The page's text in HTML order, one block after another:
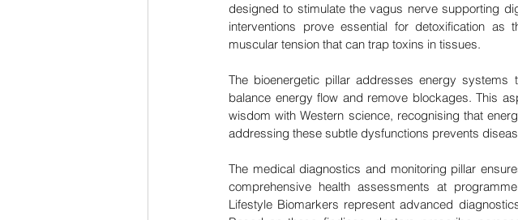
designed to stimulate the vagus nerve supporting
interventions prove essential for detoxification
muscular tension that can trap toxins in tissues.
The bioenergetic pillar addresses energy systems
balance energy flow and remove blockages. This
wisdom with Western science, recognising that
addressing these subtle dysfunctions prevents
The medical diagnostics and monitoring pillar
comprehensive health assessments at
Lifestyle Biomarkers represent advanced